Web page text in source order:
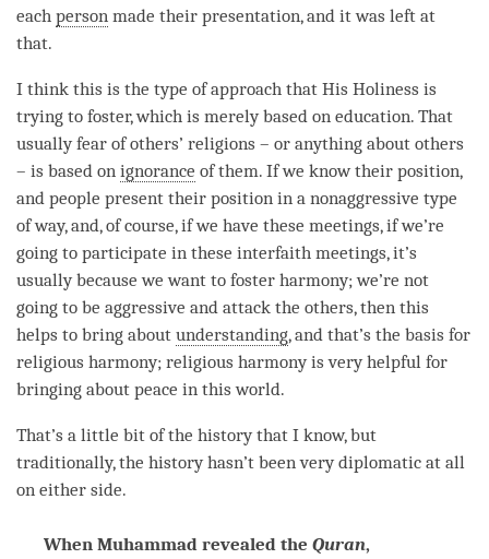
each person made their presentation, and it was left at
that.
I think this is the type of approach that His Holiness is
trying to foster, which is merely based on education. That
usuallyfear of others’ religions – or anything about others
– is based on ignorance of them. If we know their position,
and people present their position in a nonaggressive type
of way, and, of course, if we have these meetings, if we’re
going to participate in these interfaith meetings, it’s
usually because we want to foster harmony; we’re not
going to be aggressive and attack the others, then this
helps to bring about understanding, and that’s the basis for
religious harmony; religious harmony is very helpful for
bringing about peace in this world.
That’s a little bit of the history that I know, but
traditionally, the history hasn’t been very diplomatic at all
on either side.
When Muhammad revealed the Quran,